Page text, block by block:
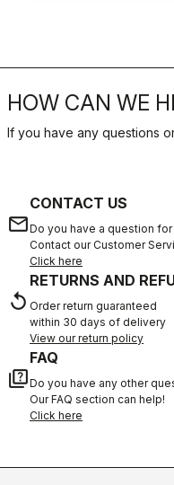
HOW CAN WE
If you have any questions
email
CONTACT US
Do you have a question for
Contact our Customer
Click here
replay
RETURNS AND
Order return guaranteed
within 30 days of delivery
View our return policy
quiz
FAQ
Do you have any other
Our FAQ section can help!
Click here